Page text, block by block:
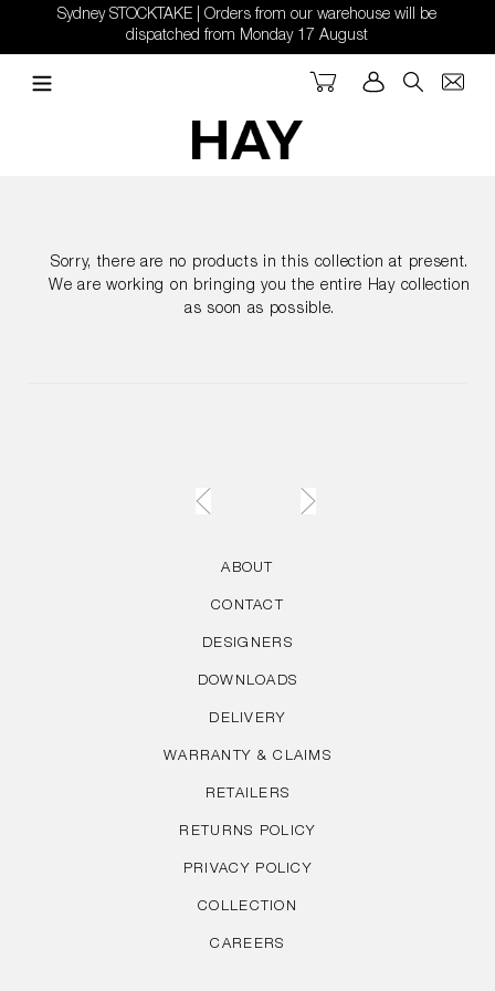
content
Sydney STOCKTAKE | Orders from our warehouse will be
dispatched from Monday 17 August
Search
Log in
Cart
Sorry, there are no products in this collection at present.
We are working on bringing you the entire Hay collection
as soon as possible.
ABOUT
CONTACT
DESIGNERS
DOWNLOADS
DELIVERY
WARRANTY & CLAIMS
RETAILERS
RETURNS POLICY
PRIVACY POLICY
COLLECTION
CAREERS